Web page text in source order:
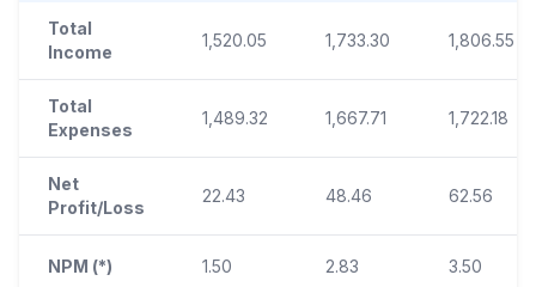
Total
Income
1,520.05 1,733.30 1,806.55
Total
Expenses
1,489.32 1,667.71 1,722.18
Net
Profit/Loss
22.43 48.46 62.56
NPM (*) 1.50 2.83 3.50